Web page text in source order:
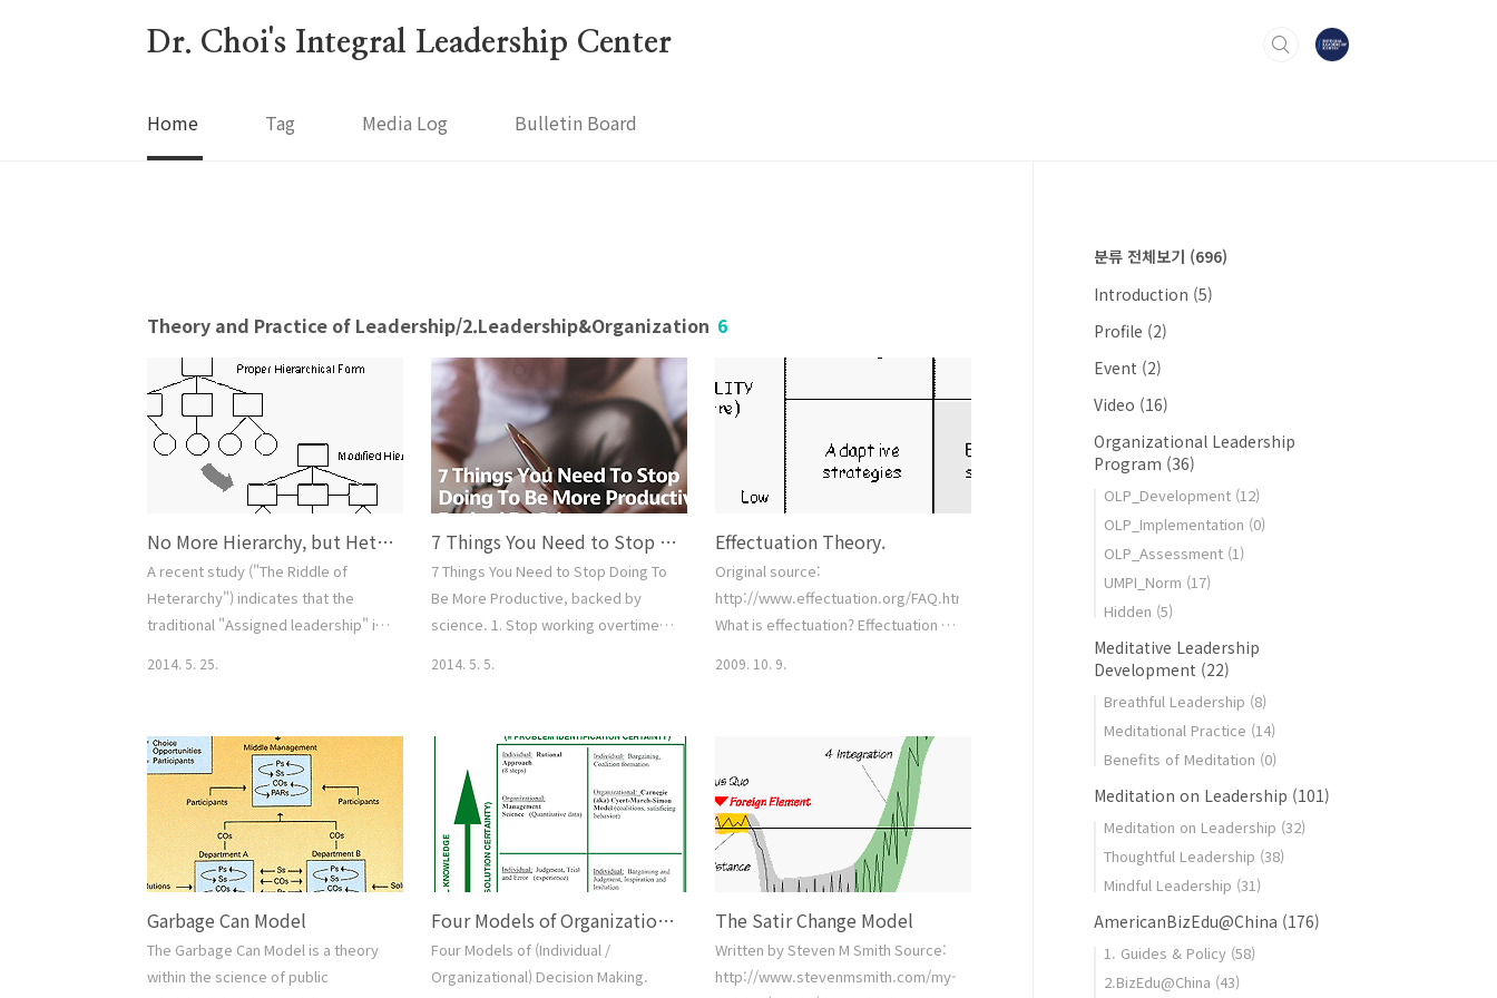
Dr. Choi's Integral Leadership Center
Home Tag Media Log Bulletin Board
Theory and Practice of Leadership/2.Leadership&Organization 6
No More Hierarchy, but Heterarchy.
A recent study ("The Riddle of
Heterarchy") indicates that the
traditional "Assigned leadership" is
outperforming. 1. Teams are likely
to operate better when there are a
number of members with leadership
potential (fears of rivalry
notwithstanding) than when power
is a solo affair. 2. It is not only
impor..
2014. 5. 25.
7 Things You Need to Stop Doing To Be More Productive, backed by science.
7 Things You Need to Stop Doing To
Be More Productive, backed by
science. 1. Stop working overtime
letting people help you 4. Stop
being a perfectionist 5. Stop doing
repetitive tasks and start
automating it. 6. Stop guessing and
start backing up your decisions with
data 7. Stop working, and h..
2014. 5. 5.
Effectuation Theory.
Original source:
http://www.effectuation.org/FAQ.htm#Process
What is effectuation? Effectuation is
controllable through human action;
the environment as constructible
through choice; and goals as
negotiated residuals of stakeholder
commitments rather than as pre-
existent preference orderings.
Back to top Wh..
2009. 10. 9.
Garbage Can Model
The Garbage Can Model is a theory
within the science of public
Four Models of Organizational Decision Making
Four Models of (Individual /
Organizational) Decision Making.
The Satir Change Model
Written by Steven M Smith Source:
http://www.stevenmsmith.com/my-
분류 전체보기 (696)
Introduction (5)
Profile (2)
Event (2)
Video (16)
Organizational Leadership
Program (36)
OLP_Development (12)
OLP_Implementation (0)
OLP_Assessment (1)
UMPI_Norm (17)
Hidden (5)
Meditative Leadership
Development (22)
Breathful Leadership (8)
Meditational Practice (14)
Benefits of Meditation (0)
Meditation on Leadership (101)
Meditation on Leadership (32)
Thoughtful Leadership (38)
Mindful Leadership (31)
AmericanBizEdu@China (176)
1. Guides & Policy (58)
2.BizEdu@China (43)